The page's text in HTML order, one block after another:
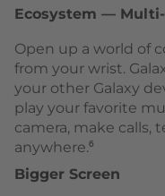
Ecosystem —
Open up a world of
from your wrist.
your other Galaxy
play your favorite
camera, make calls,
anywhere.⁶
Bigger Screen